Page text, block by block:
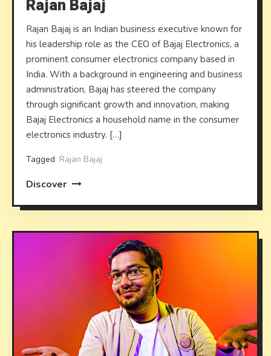
Rajan Bajaj
Rajan Bajaj is an Indian business executive known for
his leadership role as the CEO of Bajaj Electronics, a
prominent consumer electronics company based in
India. With a background in engineering and business
administration, Bajaj has steered the company
through significant growth and innovation, making
Bajaj Electronics a household name in the consumer
electronics industry. […]
Tagged Rajan Bajaj
Discover